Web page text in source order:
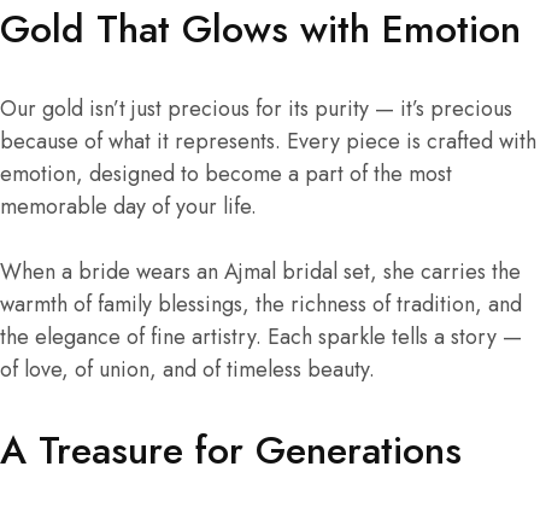
Gold That Glows with Emotion
Our gold isn’t just precious for its purity — it’s precious
because of what it represents. Every piece is crafted with
emotion, designed to become a part of the most
memorable day of your life.
When a bride wears an Ajmal bridal set, she carries the
warmth of family blessings, the richness of tradition, and
the elegance of fine artistry. Each sparkle tells a story —
of love, of union, and of timeless beauty.
A Treasure for Generations